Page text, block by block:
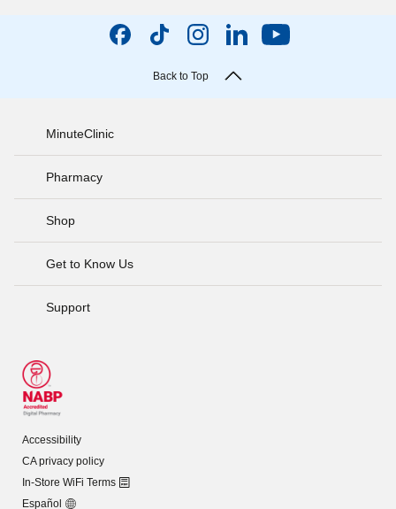
Back to Top
MinuteClinic
Pharmacy
Shop
Get to Know Us
Support
Accessibility
CA privacy policy
In-Store WiFi Terms
Español